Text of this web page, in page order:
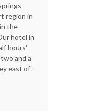
region in
the
hotel in
hours'
and a
east of